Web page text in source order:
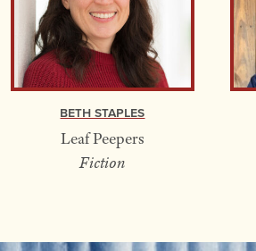
Beth Staples
Leaf Peepers
Fiction